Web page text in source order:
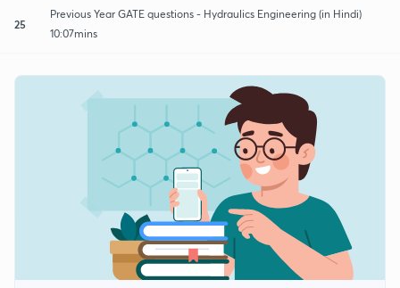
25
Previous Year GATE questions - Hydraulics Engineering (in Hindi)
10:07mins